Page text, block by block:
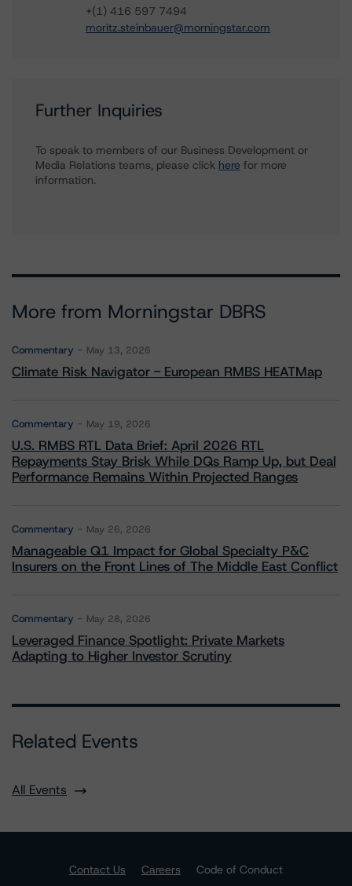
+(1) 416 597 7494
moritz.steinbauer@morningstar.com
Further Inquiries
To speak to members of our Business Development or
Media Relations teams, please click here for more
information.
More from Morningstar DBRS
Commentary May 13, 2026
Climate Risk Navigator - European RMBS HEATMap
Commentary May 19, 2026
U.S. RMBS RTL Data Brief: April 2026 RTL
Repayments Stay Brisk While DQs Ramp Up, but Deal
Performance Remains Within Projected Ranges
Commentary May 26, 2026
Manageable Q1 Impact for Global Specialty P&C
Insurers on the Front Lines of The Middle East Conflict
Commentary May 28, 2026
Leveraged Finance Spotlight: Private Markets
Adapting to Higher Investor Scrutiny
Related Events
All Events
Contact Us Careers
Code of Conduct